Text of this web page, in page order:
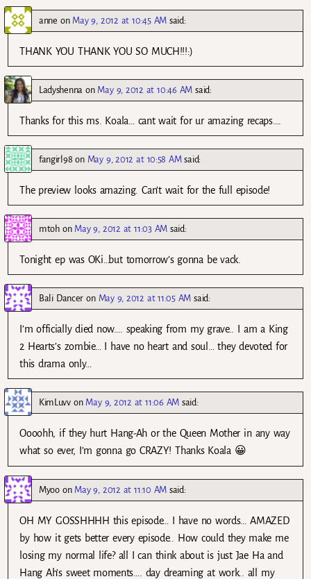
anne on May 9, 2012 at 10:45 AM said:
THANK YOU THANK YOU SO MUCH!!!:)
Ladyshennaon May 9, 2012 at 10:46 AM said:
Thanks for this ms. Koala… cant wait for ur amazing recaps….
fangirl98 on May 9, 2012 at 10:58 AM said:
The preview looks amazing. Can’t wait for the full episode!
mtohon May 9, 2012 at 11:03 AM said:
Tonight ep was OKi…but tomorrow’s gonna be vack.
Bali Danceron May 9, 2012 at 11:05 AM said:
I’m officially died now…. speaking from my grave.. I am a King
2 Hearts’s zombie… I have no heart and soul… they devoted for
this drama only…
KimLuvvon May 9, 2012 at 11:06 AM said:
Oooohh, if they hurt Hang-Ah or the Queen Mother in any way
what so ever, I’m gonna go CRAZY! Thanks Koala 😀
Myooon May 9, 2012 at 11:10 AM said:
OH MY GOSSHHHH this episode… I have no words… AMAZED
by how it gets better every episode.. How could they make me
losing my normal life? all I can think about is just Jae Ha and
Hang Ah’s sweet moments…. day dreaming at work.. all my